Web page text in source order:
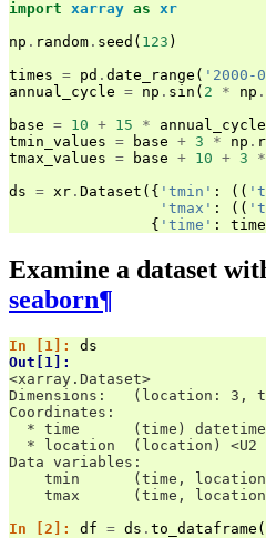
import xarray as xr
np . random . seed ( 123 )
times = pd . date_range ( '2000-
annual_cycle = np . sin ( 2 * np .
base = 10 + 15 * annual_cycle
tmin_values = base + 3 * np .
tmax_values = base + 10 + 3 *
ds = xr . Dataset ({ 'tmin' : ((
'tmax' : ((
{ 'time' :
Examine a dataset
seaborn¶
In [1]: ds
Out[1]:
<xarray.Dataset>
Dimensions:   (location: 3,
Coordinates:
* time      (time)
* location  (location) <U2
Data variables:
tmin      (time,
tmax      (time,
In [2]: df = ds . to_dataframe